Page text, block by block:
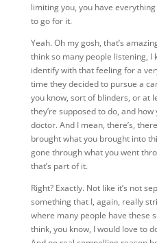
limiting you, you have
to go for it.
Yeah. Oh my gosh, that’s
think so many people listening, I
identify with that feeling for a
time they decided to pursue a
you know, sort of blinders, or at
they’re supposed to do, and how
doctor. And I mean, there’s,
brought what you brought into
gone through what you went
that’s part of it.
Right? Exactly. Not like it’s not
something that I, again, really
where many people have these
think, you know, I would love to